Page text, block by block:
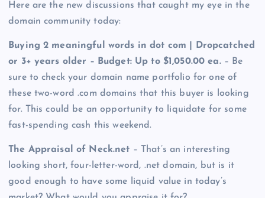
Here are the new discussions that caught my eye in the
domain community today:
Buying 2 meaningful words in dot com | Dropcatched
or 3+ years older – Budget: Up to $1,050.00 ea.– Be
sure to check your domain name portfolio for one of
these two-word .com domains that this buyer is looking
for. This could be an opportunity to liquidate for some
fast-spending cash this weekend.
The Appraisal of Neck.net – That’s an interesting
looking short, four-letter-word, .net domain, but is it
good enough to have some liquid value in today’s